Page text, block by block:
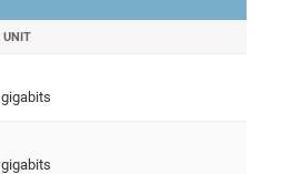
UNIT
gigabits
gigabits